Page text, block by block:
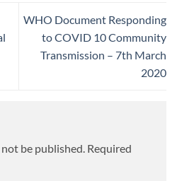
WHO Document Responding
to COVID 10 Community
Transmission – 7th March
2020
be published. Required